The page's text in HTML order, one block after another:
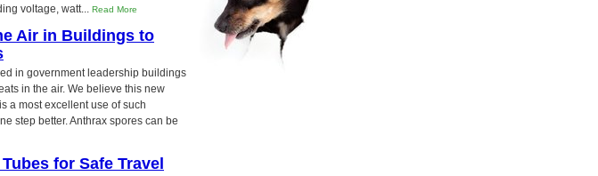
voltage, watt... Read More
Air in Buildings to
in government leadership buildings
in the air. We believe this new
a most excellent use of such
step better. Anthrax spores can be
for Safe Travel